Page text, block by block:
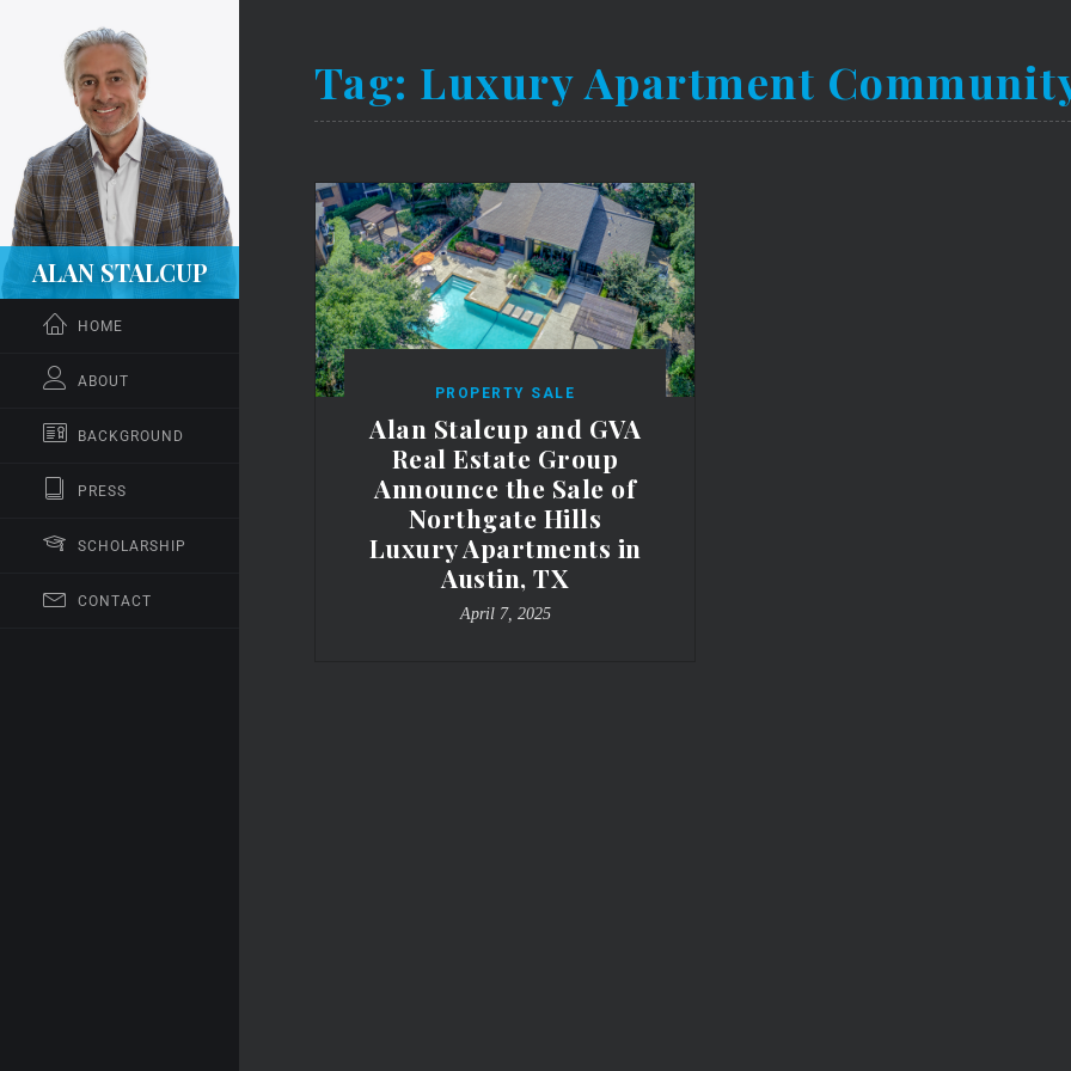
ALAN STALCUP
HOME
ABOUT
BACKGROUND
PRESS
SCHOLARSHIP
CONTACT
Tag: Luxury Apartment
PROPERTY SALE
Alan Stalcup and GVA
Real Estate Group
Announce the Sale of
Northgate Hills
Luxury Apartments in
Austin, TX
April 7, 2025